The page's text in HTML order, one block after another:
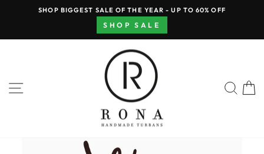
Pause
slideshow
SHOP BIGGEST SALE OF THE YEAR - UP TO 60% OFF
SHOP SALE
SITE NAVIGATION
RONA
HAND
MADE
TURBANS